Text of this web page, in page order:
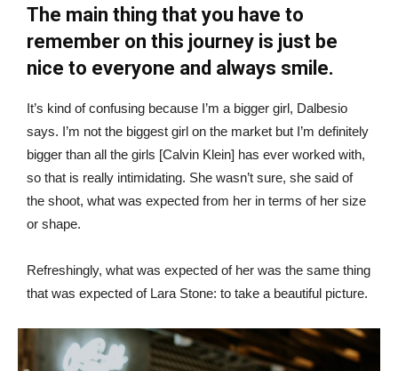
The main thing that you have to
remember on this journey is just be
nice to everyone and always smile.
It’s kind of confusing because I’m a bigger girl, Dalbesio
says. I’m not the biggest girl on the market but I’m definitely
bigger than all the girls [Calvin Klein] has ever worked with,
so that is really intimidating. She wasn’t sure, she said of
the shoot, what was expected from her in terms of her size
or shape.
Refreshingly, what was expected of her was the same thing
that was expected of Lara Stone: to take a beautiful picture.